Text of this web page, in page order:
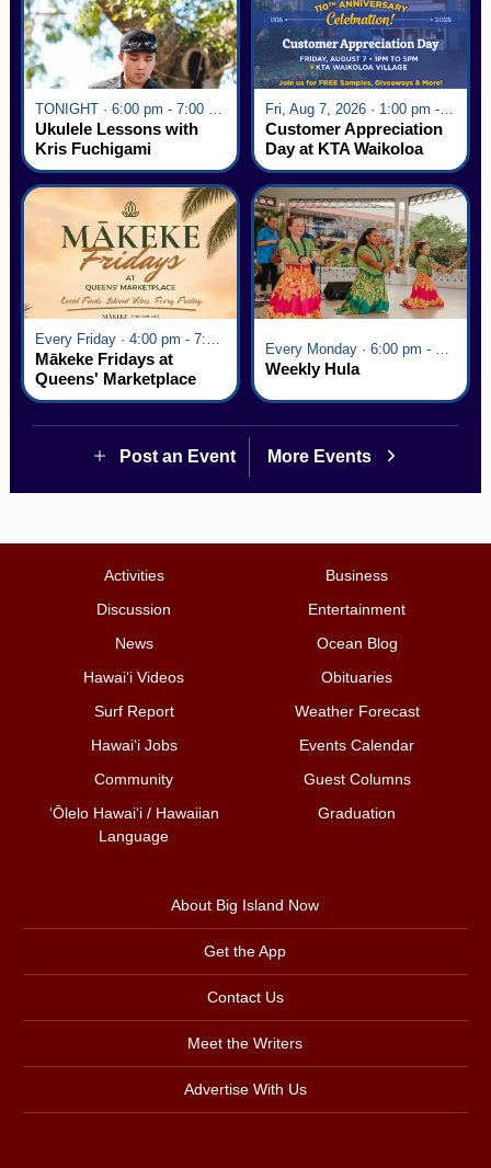
Ukulele Lessons with
Kris Fuchigami
Fri, Aug 7, 2026 · 1:00 pm - 5:00 pm
Customer Appreciation
Day at KTA Waikoloa
Village
Mākeke Fridays at
Queens' Marketplace
Weekly Hula
Post an Event More Events
Activities
Business
Discussion
Entertainment
News
Ocean Blog
Hawai‘i Videos
Obituaries
Surf Report
Weather Forecast
Hawai‘i Jobs
Events Calendar
Community
Guest Columns
ʻŌlelo Hawaiʻi / Hawaiian
Language
Graduation
About Big Island Now
Get the App
Contact Us
Meet the Writers
Advertise With Us